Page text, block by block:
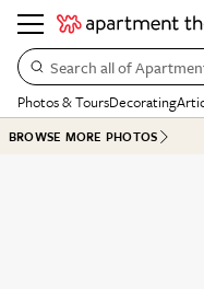
Search all of
Photos & ToursDecorating
BROWSE MORE PHOTOS